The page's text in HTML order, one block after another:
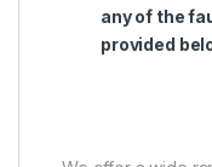
any of the
provided